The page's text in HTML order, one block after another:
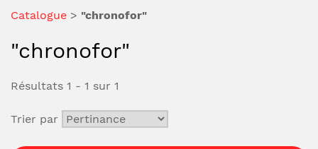
Catalogue > "chronofor"
"chronofor"
Résultats 1 - 1 sur 1
Trier par